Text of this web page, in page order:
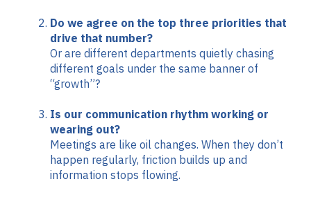
Do we agree on the top three priorities that
drive that number?
Or are different departments quietly chasing
different goals under the same banner of
“growth”?
Is our communication rhythm working or
wearing out?
Meetings are like oil changes. When they don’t
happen regularly, friction builds up and
information stops flowing.